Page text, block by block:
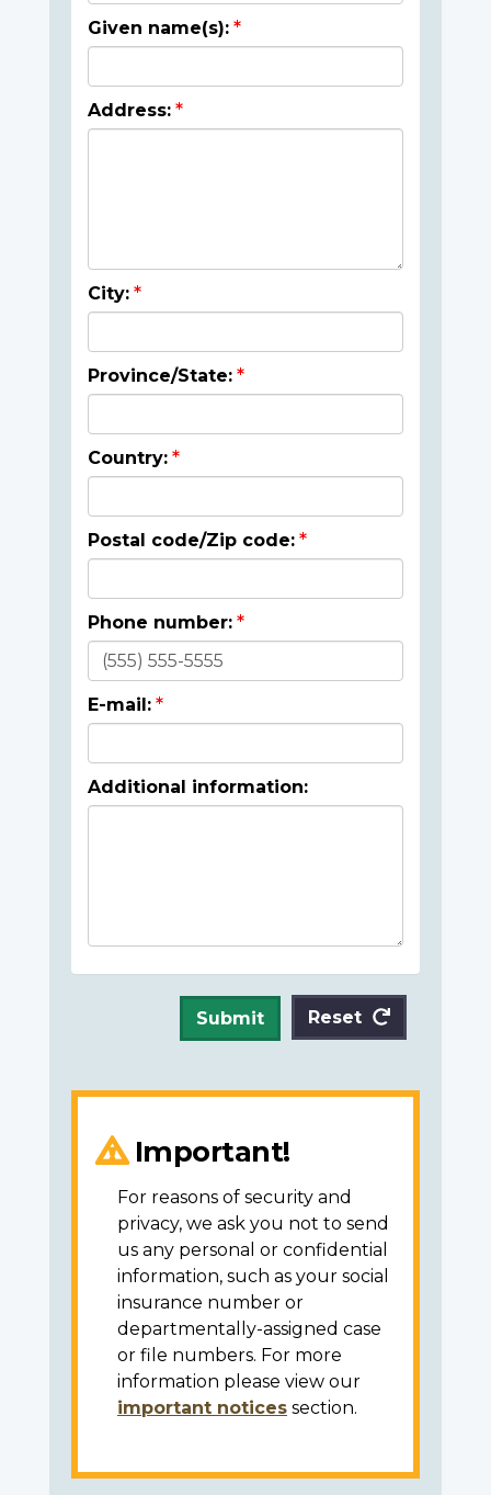
Given name(s):
Address:
City:
Province/State:
Country:
Postal code/Zip code:
Phone number:
E-mail:
Additional information:
Submit Reset
Important!
For reasons of security and
privacy, we ask you not to send
us any personal or confidential
information, such as your social
insurance number or
departmentally-assigned case
or file numbers. For more
information please view our
important notices section.